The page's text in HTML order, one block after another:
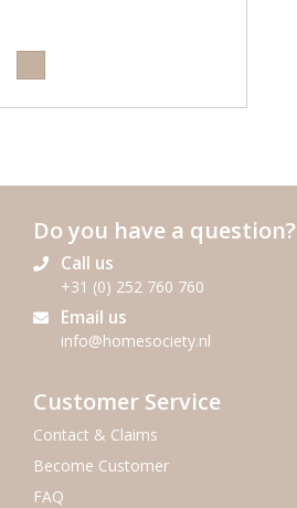
Do you have a question?
Call us
+31 (0) 252 760 760
Email us
info@homesociety.nl
Customer Service
Contact & Claims
Become Customer
FAQ